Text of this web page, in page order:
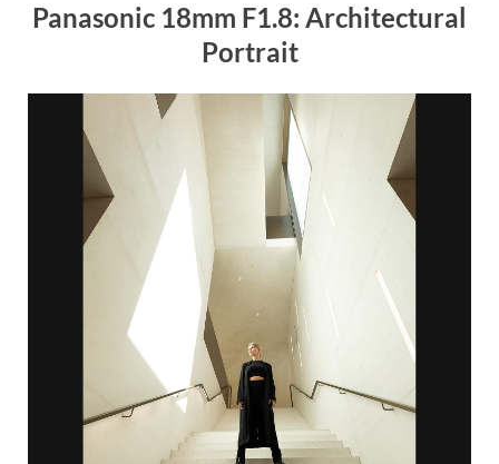
Panasonic 18mm F1.8: Architectural
Portrait